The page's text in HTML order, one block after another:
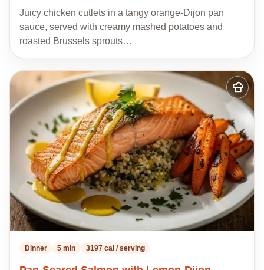
Juicy chicken cutlets in a tangy orange-Dijon pan
sauce, served with creamy mashed potatoes and
roasted Brussels sprouts…
Add
to
my
recipes
Dinner 5 min 3197 cal / serving